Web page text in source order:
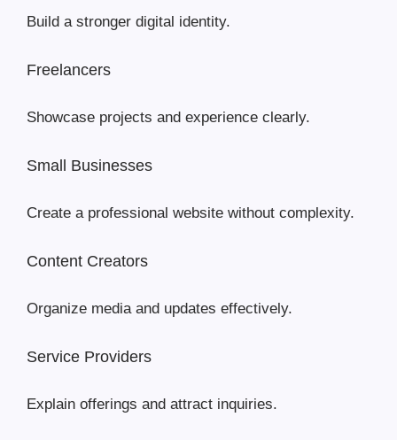
Build a stronger digital identity.
Freelancers
Showcase projects and experience clearly.
Small Businesses
Create a professional website without complexity.
Content Creators
Organize media and updates effectively.
Service Providers
Explain offerings and attract inquiries.